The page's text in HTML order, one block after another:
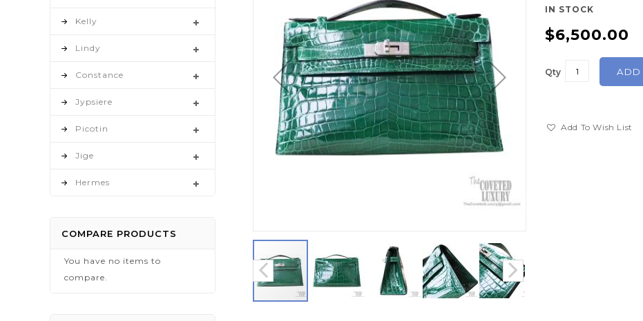
IN STOCK
$6,500.00
Qty ADD
Add To Wish List
images
gallery
Kelly
Lindy
Constance
Jypsiere
Picotin
Jige
Hermes
COMPARE PRODUCTS
You have no items to
compare.